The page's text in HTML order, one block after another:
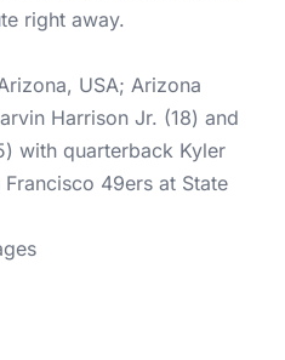
right away.